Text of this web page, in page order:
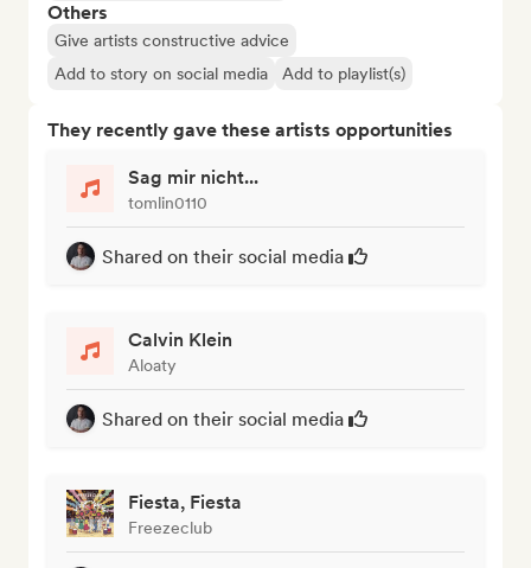
Others
Give artists constructive advice
Add to story on social media
Add to playlist(s)
They recently gave these artists opportunities
Sag mir nicht...
tomlin0110
Shared on their social media
Calvin Klein
Aloaty
Shared on their social media
Fiesta, Fiesta
Freezeclub